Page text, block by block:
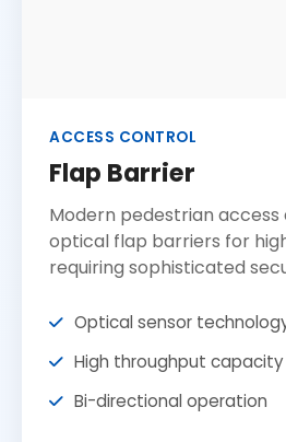
ACCESS CONTROL
Flap Barrier
Modern pedestrian
optical flap barriers for
requiring sophisticated
Optical sensor
High throughput capacity
Bi-directional operation